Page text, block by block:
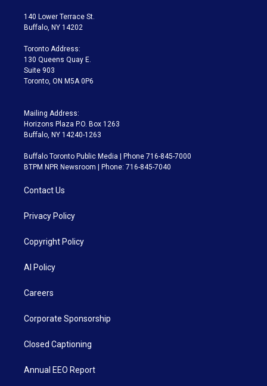
t
e
a
g
a
m
140 Lower Terrace St.
Buffalo, NY 14202
Toronto Address:
130 Queens Quay E.
Suite 903
Toronto, ON M5A 0P6
Mailing Address:
Horizons Plaza P.O. Box 1263
Buffalo, NY 14240-1263
Buffalo Toronto Public Media | Phone 716-845-7000
BTPM NPR Newsroom | Phone: 716-845-7040
Contact Us
Privacy Policy
Copyright Policy
AI Policy
Careers
Corporate Sponsorship
Closed Captioning
Annual EEO Report